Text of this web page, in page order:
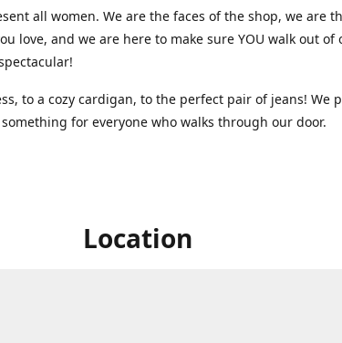
all women. We are the faces of the shop, we are
love, and we are here to make sure YOU walk out of
to a cozy cardigan, to the perfect pair of jeans! We
for everyone who walks through our door.
Location